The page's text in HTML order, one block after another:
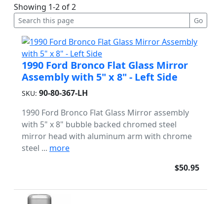
Showing 1-2 of 2
1990 Ford Bronco Flat Glass Mirror
Assembly with 5" x 8" - Left Side
SKU: 90-80-367-LH
1990 Ford Bronco Flat Glass Mirror assembly
with 5" x 8" bubble backed chromed steel
mirror head with aluminum arm with chrome
steel ... more
$50.95